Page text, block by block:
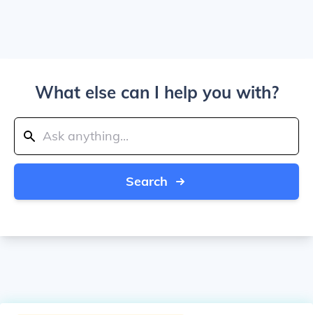
What else can I help you with?
Search